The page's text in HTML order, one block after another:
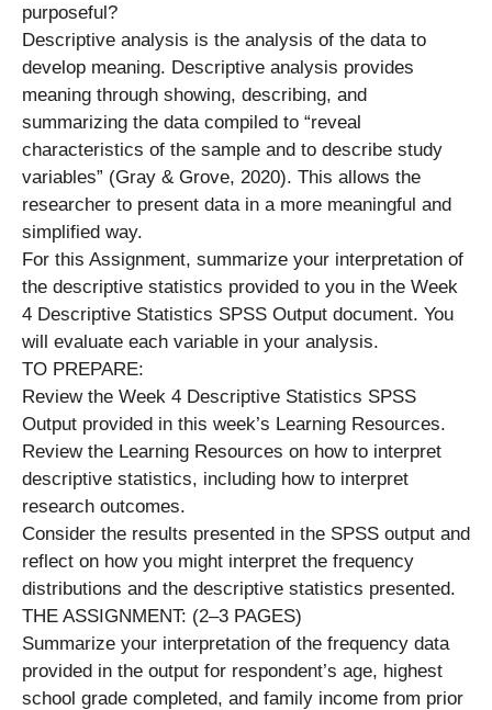
purposeful?
Descriptive analysis is the analysis of the data to
develop meaning. Descriptive analysis provides
meaning through showing, describing, and
summarizing the data compiled to “reveal
characteristics of the sample and to describe study
variables” (Gray & Grove, 2020). This allows the
researcher to present data in a more meaningful and
simplified way.
For this Assignment, summarize your interpretation of
the descriptive statistics provided to you in the Week
4 Descriptive Statistics SPSS Output document. You
will evaluate each variable in your analysis.
TO PREPARE:
Review the Week 4 Descriptive Statistics SPSS
Output provided in this week’s Learning Resources.
Review the Learning Resources on how to interpret
descriptive statistics, including how to interpret
research outcomes.
Consider the results presented in the SPSS output and
reflect on how you might interpret the frequency
distributions and the descriptive statistics presented.
THE ASSIGNMENT: (2–3 PAGES)
Summarize your interpretation of the frequency data
provided in the output for respondent’s age, highest
school grade completed, and family income from prior